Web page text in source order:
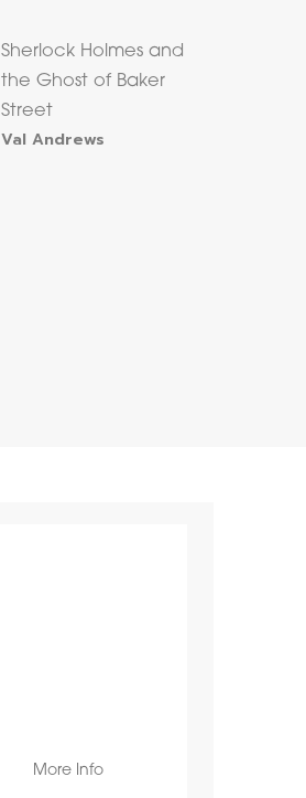
Sherlock Holmes and
the Ghost of Baker
Street
Val Andrews
More Info